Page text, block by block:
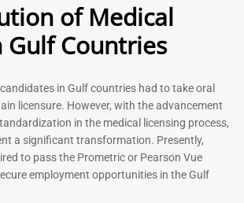
Book
Physiotherapist MCQ Book |
Prometric Exam Questions
Rated
114
of Medical
Gulf Countries
in Gulf countries had to take oral
licensure. However, with the advancement
in the medical licensing process,
a significant transformation. Presently,
to pass the Prometric or Pearson Vue
employment opportunities in the Gulf